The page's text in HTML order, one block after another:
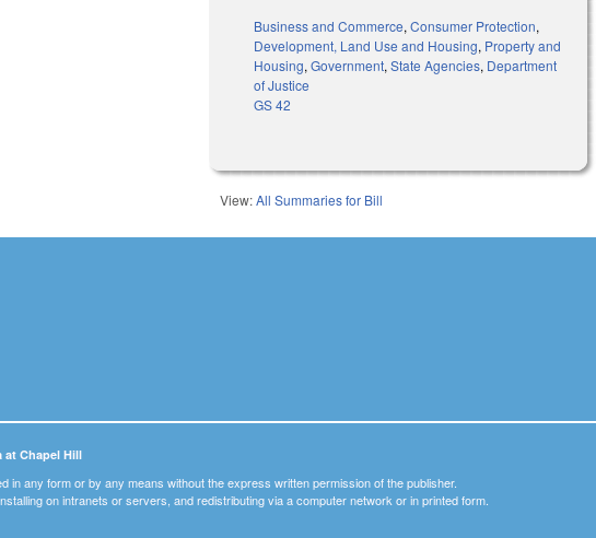
Business and Commerce,Consumer Protection,
Development, Land Use and Housing, Property and
Housing,Government,State Agencies, Department
of Justice
GS 42
View:All Summaries for Bill
at Chapel Hill
any form or by any means without the express written permission of the publisher.
on intranets or servers, and redistributing via a computer network or in printed form.